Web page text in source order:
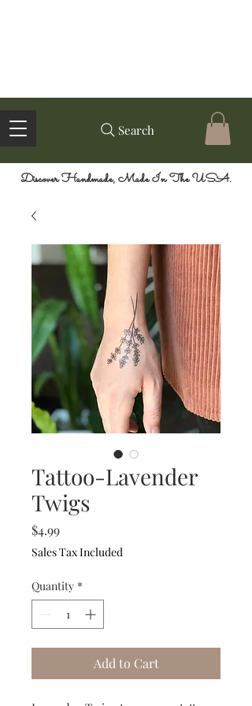
Search
Discover Handmade, Made In The USA.
Tattoo-Lavender
Twigs
$4.99Price
Sales Tax Included
Quantity *
Add to Cart